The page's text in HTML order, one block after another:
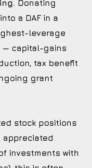
Donating
a DAF in a
leverage
capital-gains
tax benefit
grant
stock positions
investments with